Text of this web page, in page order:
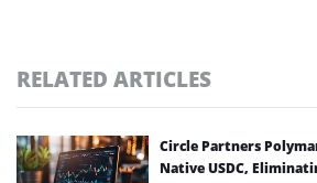
RELATED ARTICLES
Circle Partners
Native USDC,